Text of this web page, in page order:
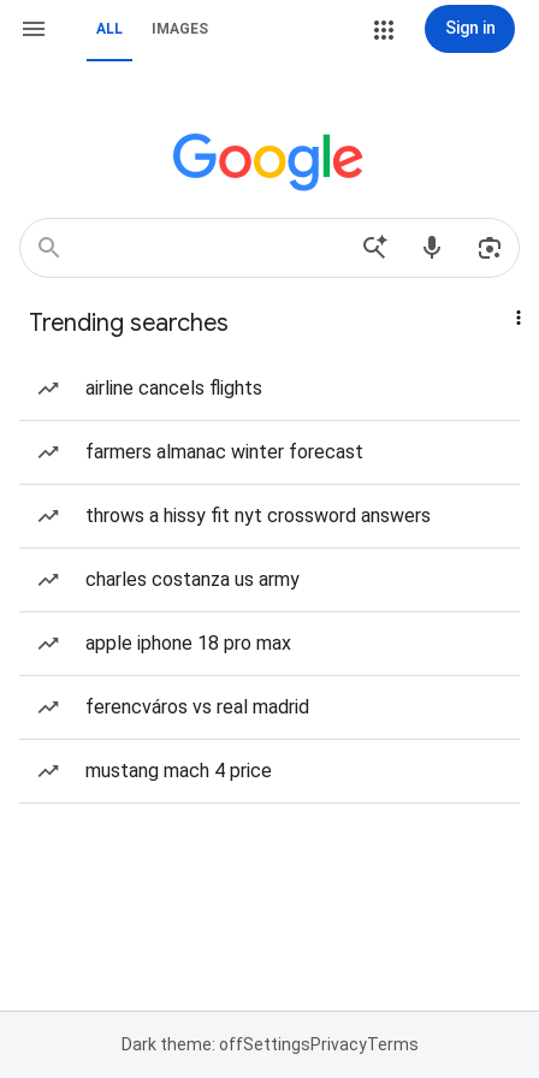
ALL IMAGES Sign in
Trending searches
airline cancels flights
farmers almanac winter forecast
throws a hissy fit nyt crossword answers
charles costanza us army
apple iphone 18 pro max
ferencváros vs real madrid
mustang mach 4 price
Dark theme: offSettingsPrivacyTerms